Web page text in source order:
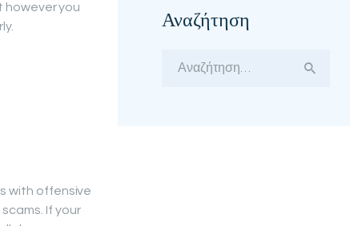
however you
with offensive
If your
Αναζήτηση
Αναζήτηση